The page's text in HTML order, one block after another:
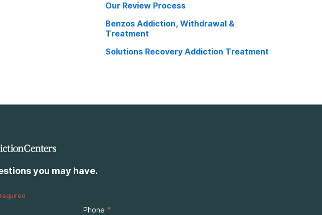
Our Review Process
Benzos Addiction, Withdrawal &
Treatment
Solutions Recovery Addiction Treatment
you may have.
Phone *